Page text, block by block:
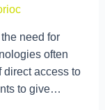
need for
often
direct access to
to give…